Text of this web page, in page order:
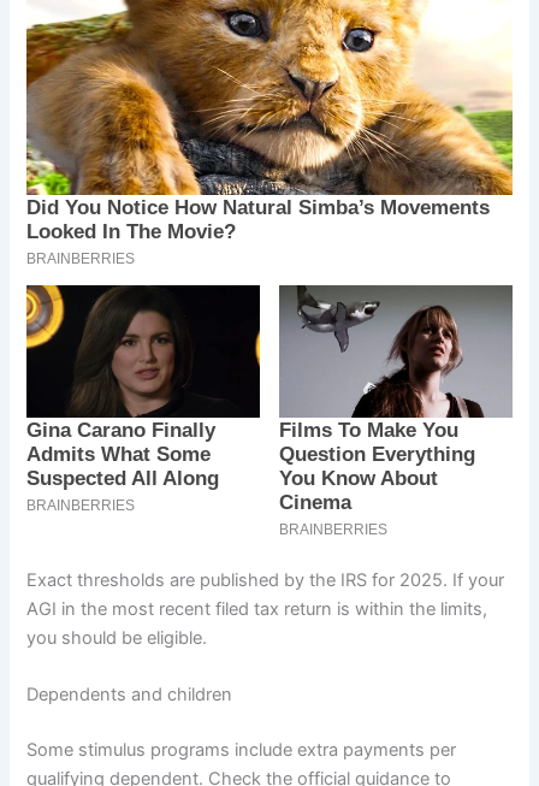
Exact thresholds are published by the IRS for 2025. If your
AGI in the most recent filed tax return is within the limits,
you should be eligible.
Dependents and children
Some stimulus programs include extra payments per
qualifying dependent. Check the official guidance to